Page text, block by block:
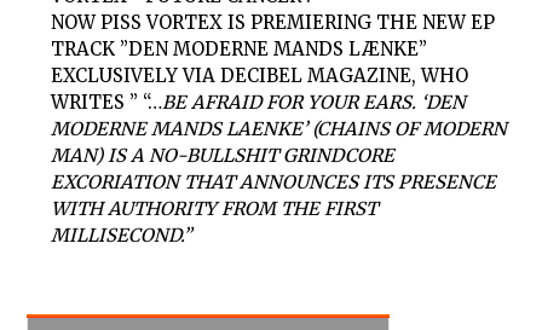
NOWPISS VORTEX IS PREMIERING THE NEW EP
TRACK ”DEN MODERNE MANDS LÆNKE”
EXCLUSIVELY VIA DECIBEL MAGAZINE, WHO
WRITES ” “…BE AFRAID FOR YOUR EARS. ‘DEN
MODERNE MANDS LAENKE’ (CHAINS OF MODERN
MAN) IS A NO-BULLSHIT GRINDCORE
EXCORIATION THAT ANNOUNCES ITS PRESENCE
WITH AUTHORITY FROM THE FIRST
MILLISECOND.”